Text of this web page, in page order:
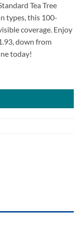
Tea Tree
types, this 100-
coverage. Enjoy
down from
today!